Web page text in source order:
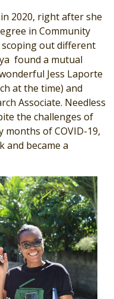
2020, right after she
in Community
out different
found a mutual
Jess Laporte
at the time) and
Associate. Needless
the challenges of
of COVID-19,
and became a